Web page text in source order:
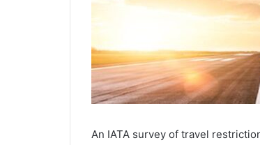
An IATA survey of travel